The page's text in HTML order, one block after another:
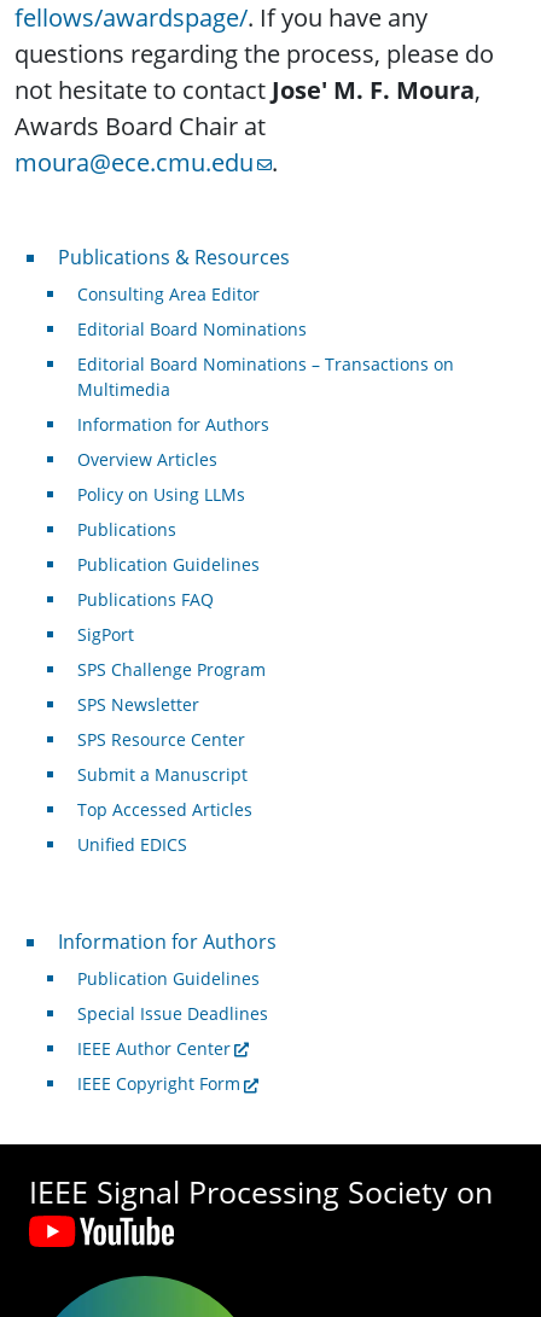
fellows/awardspage/. If you have any
questions regarding the process, please do
not hesitate to contact Jose' M. F. Moura,
Awards Board Chair at
moura@ece.cmu.edu
.
Publications & Resources
Publications & Resources
Consulting Area Editor
Editorial Board Nominations
Editorial Board Nominations – Transactions on
Multimedia
Information for Authors
Overview Articles
Policy on Using LLMs
Publications
Publication Guidelines
Publications FAQ
SigPort
SPS Challenge Program
SPS Newsletter
SPS Resource Center
Submit a Manuscript
Top Accessed Articles
Unified EDICS
For Authors
Information for Authors
Publication Guidelines
Special Issue Deadlines
IEEE Author Center
IEEE Copyright Form
IEEE Signal Processing Society on